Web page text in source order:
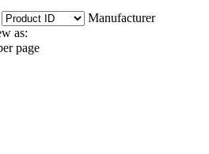
Manufacturer
as:
page